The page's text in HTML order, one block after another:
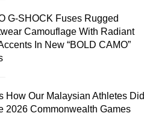
G-SHOCK Fuses Rugged
Camouflage With Radiant
In New “BOLD CAMO”
How Our Malaysian Athletes Did
2026 Commonwealth Games